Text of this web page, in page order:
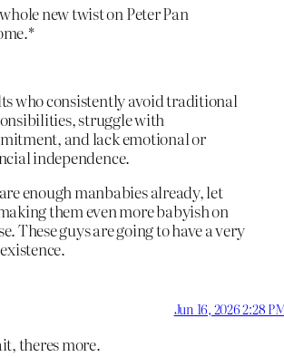
new twist on Peter Pan
who consistently avoid traditional
struggle with
and lack emotional or
independence.
enough manbabies already, let
them even more babyish on
These guys are going to have a very
Jun 16, 2026 2:28
theres more.